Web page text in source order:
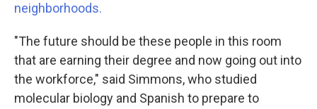
neighborhoods.
"The future should be these people in this room
that are earning their degree and now going out into
the workforce," said Simmons, who studied
molecular biology and Spanish to prepare to